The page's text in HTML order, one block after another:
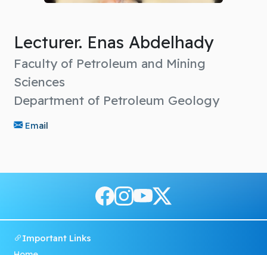
Lecturer. Enas Abdelhady
Faculty of Petroleum and Mining
Sciences
Department of Petroleum Geology
Email
Important Links